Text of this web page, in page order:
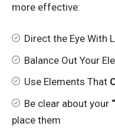
more effective:
Direct the Eye With
Balance Out Your
Use Elements That
Be clear about your
place them